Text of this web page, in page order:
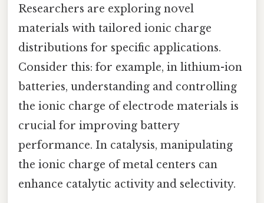
Researchers are exploring novel
materials with tailored ionic charge
distributions for specific applications.
Consider this: for example, in lithium-ion
batteries, understanding and controlling
the ionic charge of electrode materials is
crucial for improving battery
performance. In catalysis, manipulating
the ionic charge of metal centers can
enhance catalytic activity and selectivity.